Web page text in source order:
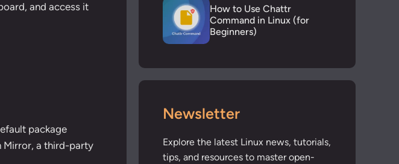
and access it
package
Mirror, a third-party
How to Use Chattr
Command in Linux (for
Beginners)
Newsletter
Explore the latest Linux news, tutorials,
tips, and resources to master open-